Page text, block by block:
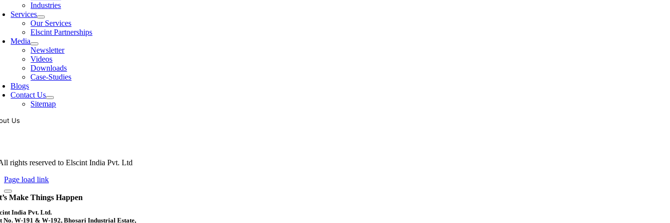
Industries
Services
Our Services
Elscint Partnerships
Media
Newsletter
Videos
Downloads
Case-Studies
Blogs
Contact Us
Sitemap
Us
rights reserved to Elscint India Pvt. Ltd
Page load link
Make Things Happen
India Pvt. Ltd.
No. W-191 & W-192, Bhosari Industrial Estate,